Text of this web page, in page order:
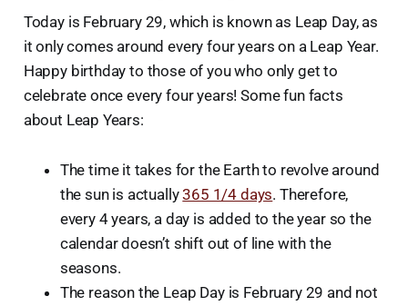
Today is February 29, which is known as Leap Day, as
it only comes around every four years on a Leap Year.
Happy birthday to those of you who only get to
celebrate once every four years! Some fun facts
about Leap Years:
The time it takes for the Earth to revolve around
the sun is actually365 1/4 days. Therefore,
every 4 years, a day is added to the year so the
calendar doesn’t shift out of line with the
seasons.
The reason the Leap Day is February 29 and not